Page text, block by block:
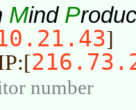
Mind P
]
number